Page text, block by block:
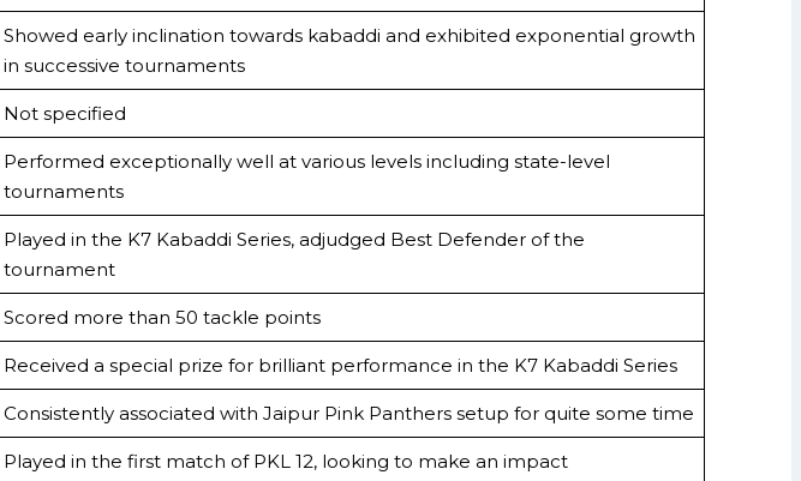
Showed early inclination towards kabaddi and exhibited exponential growth
in successive tournaments
Not specified
Performed exceptionally well at various levels including state-level
tournaments
Played in the K7 Kabaddi Series, adjudged Best Defender of the
tournament
Scored more than 50 tackle points
Received a special prize for brilliant performance in the K7 Kabaddi Series
Consistently associated with Jaipur Pink Panthers setup for quite some time
Played in the first match of PKL 12, looking to make an impact